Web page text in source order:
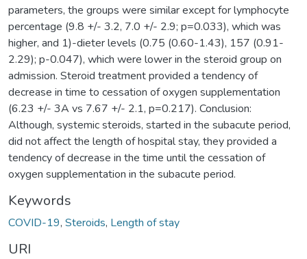
parameters, the groups were similar except for lymphocyte
percentage (9.8 +/- 3.2, 7.0 +/- 2.9; p=0.033), which was
higher, and 1)-dieter levels (0.75 (0.60-1.43), 157 (0.91-
2.29); p-0.047), which were lower in the steroid group on
admission. Steroid treatment provided a tendency of
decrease in time to cessation of oxygen supplementation
(6.23 +/- 3A vs 7.67 +/- 2.1, p=0.217). Conclusion:
Although, systemic steroids, started in the subacute period,
did not affect the length of hospital stay, they provided a
tendency of decrease in the time until the cessation of
oxygen supplementation in the subacute period.
Keywords
COVID-19, Steroids, Length of stay
URI